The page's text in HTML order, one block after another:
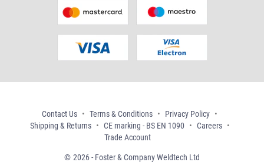
Contact Us Terms & Conditions
Privacy Policy
Shipping & Returns
CE marking - BS EN 1090
Careers
Trade Account
2026 - Foster & Company Weldtech Ltd